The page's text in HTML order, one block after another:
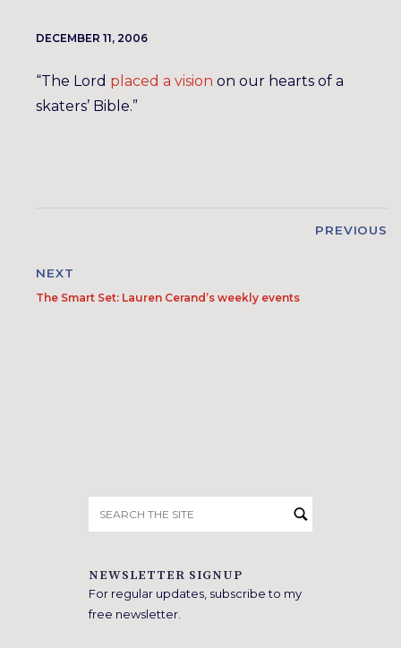
DECEMBER 11, 2006
“The Lord placed a vision on our hearts of a
skaters’ Bible.”
PREVIOUS
NEXT
The Smart Set: Lauren Cerand’s weekly events
for:
NEWSLETTER SIGNUP
For regular updates, subscribe to my
free newsletter.